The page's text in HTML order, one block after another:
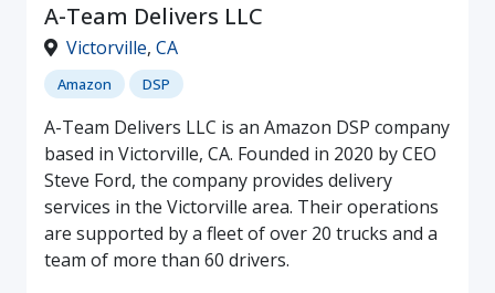
A-Team Delivers LLC
Victorville, CA
Amazon DSP
A-Team Delivers LLC is an Amazon DSP company
based in Victorville, CA. Founded in 2020 by CEO
Steve Ford, the company provides delivery
services in the Victorville area. Their operations
are supported by a fleet of over 20 trucks and a
team of more than 60 drivers.